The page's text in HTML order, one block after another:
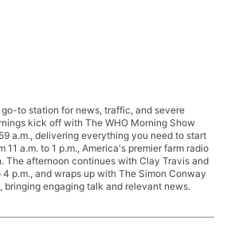
to station for news, traffic, and severe
kick off with The WHO Morning Show
a.m., delivering everything you need to start
11 a.m. to 1 p.m., America's premier farm radio
The afternoon continues with Clay Travis and
4 p.m., and wraps up with The Simon Conway
bringing engaging talk and relevant news.